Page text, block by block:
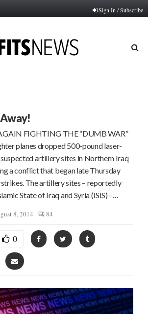
Sign In / Subscribe
FIGHTING THE “DUMB WAR”
planes dropped 500-pound laser-
artillery sites in Northern Iraq
a conflict that began late Thursday
The artillery sites – reportedly
State of Iraq and Syria (ISIS) –…
8, 2014 84
0